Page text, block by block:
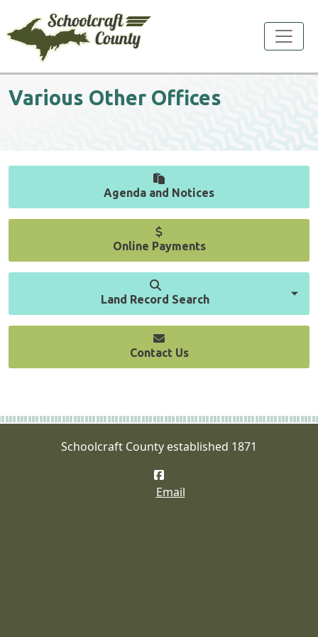
Various Other Offices
Agenda and Notices
Online Payments
Land Record Search
Contact Us
Schoolcraft County established 1871
Facebook
Email